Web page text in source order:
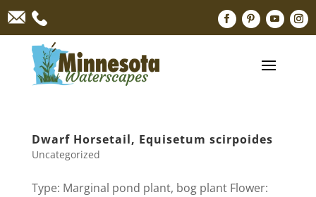
Dwarf Horsetail, Equisetum scirpoides
Uncategorized
Type: Marginal pond plant, bog plant Flower: